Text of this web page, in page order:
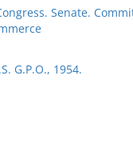
Senate.
G.P.O., 1954.